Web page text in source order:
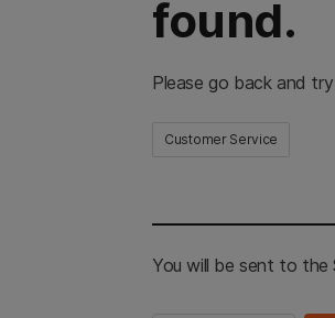
found.
Please go back and
Customer Service
You will be sent to the